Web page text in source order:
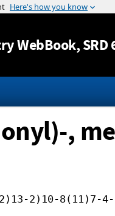
Jump to
WebBook, SRD
,
2)10-